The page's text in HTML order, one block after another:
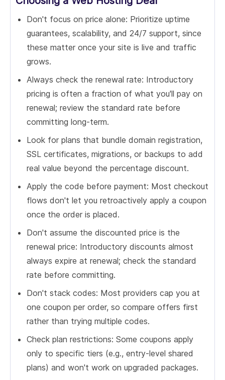
Don't focus on price alone: Prioritize uptime
guarantees, scalability, and 24/7 support, since
these matter once your site is live and traffic
grows.
Always check the renewal rate: Introductory
pricing is often a fraction of what you'll pay on
renewal; review the standard rate before
committing long-term.
Look for plans that bundle domain registration,
SSL certificates, migrations, or backups to add
real value beyond the percentage discount.
Apply the code before payment: Most checkout
flows don't let you retroactively apply a coupon
once the order is placed.
Don't assume the discounted price is the
renewal price: Introductory discounts almost
always expire at renewal; check the standard
rate before committing.
Don't stack codes: Most providers cap you at
one coupon per order, so compare offers first
rather than trying multiple codes.
Check plan restrictions: Some coupons apply
only to specific tiers (e.g., entry-level shared
plans) and won't work on upgraded packages.